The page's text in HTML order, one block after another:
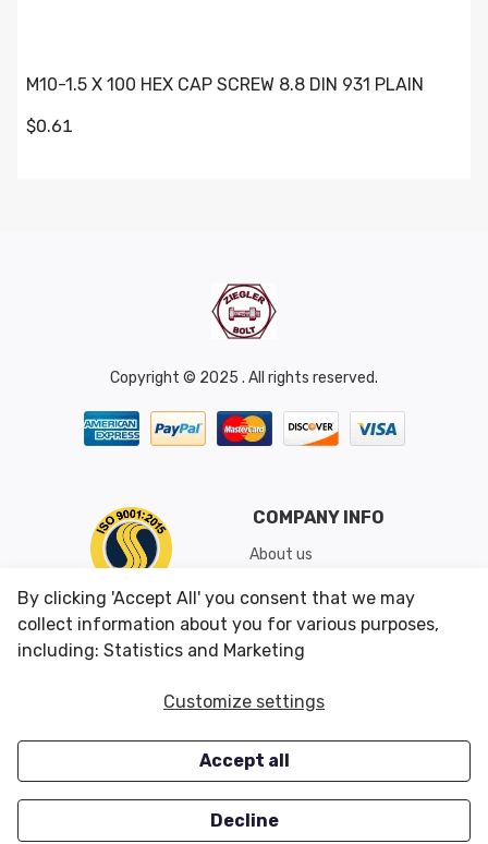
M10-1.5 X 100 HEX CAP SCREW 8.8 DIN 931 PLAIN
$0.61
Copyright © 2025 . All rights reserved.
COMPANY INFO
About us
Shipping & Returns
Conditions of Use
CUSTOMER SERVICES
Careers
OUR OFFERS
Closeouts
By clicking 'Accept All' you consent that we may
collect information about you for various purposes,
including: Statistics and Marketing
Customize settings
Accept all
Decline